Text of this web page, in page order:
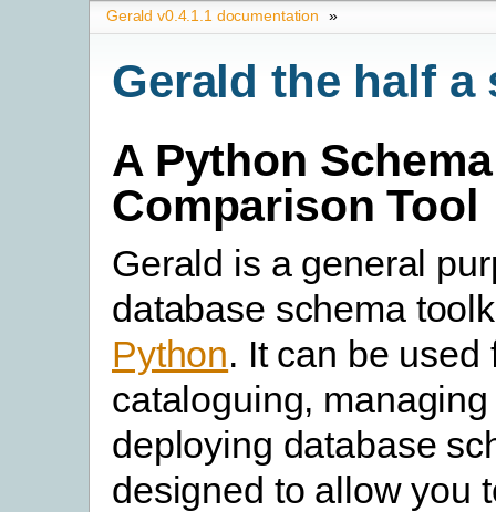
Gerald v0.4.1.1 documentation »
Gerald the half a
A Python Schema
Comparison Tool
Gerald is a general
database schema
Python. It can be used
cataloguing,
deploying database
designed to allow you